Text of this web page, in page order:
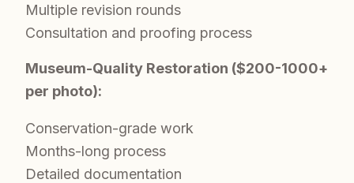
Multiple revision rounds
Consultation and proofing process
Museum-Quality Restoration ($200-1000+
per photo):
Conservation-grade work
Months-long process
Detailed documentation